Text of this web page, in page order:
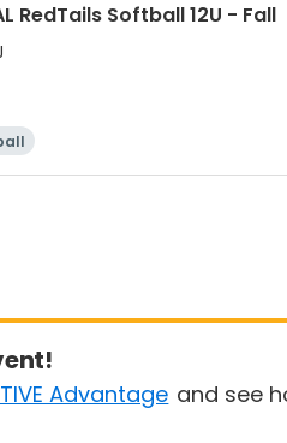
RedTails Softball 12U - Fall
Advantage and see